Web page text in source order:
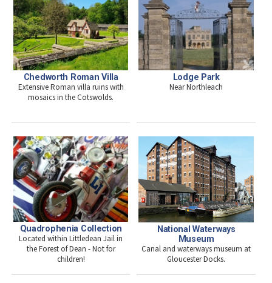
Chedworth Roman Villa
Extensive Roman villa ruins with
mosaics in the Cotswolds.
Lodge Park
Near Northleach
Quadrophenia Collection
Located within Littledean Jail in
the Forest of Dean - Not for
children!
National Waterways
Museum
Canal and waterways museum at
Gloucester Docks.